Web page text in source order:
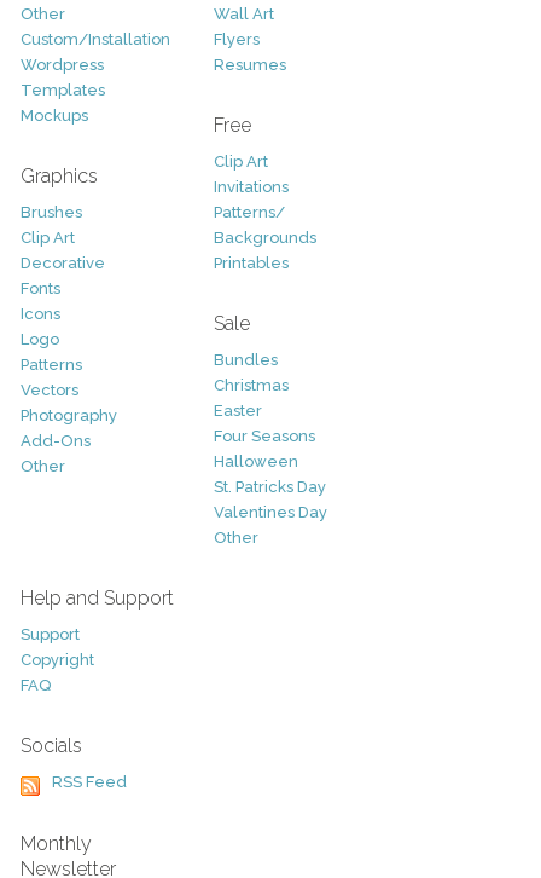
Other
Custom/Installation
Wordpress
Templates
Mockups
Graphics
Brushes
Clip Art
Decorative
Fonts
Icons
Logo
Patterns
Vectors
Photography
Add-Ons
Other
Wall Art
Flyers
Resumes
Free
Clip Art
Invitations
Patterns/
Backgrounds
Printables
Sale
Bundles
Christmas
Easter
Four Seasons
Halloween
St. Patricks Day
Valentines Day
Other
Help and Support
Support
Copyright
FAQ
Socials
RSS Feed
Monthly
Newsletter